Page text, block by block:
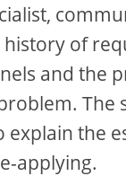
history of
and the
The
explain the
applying.